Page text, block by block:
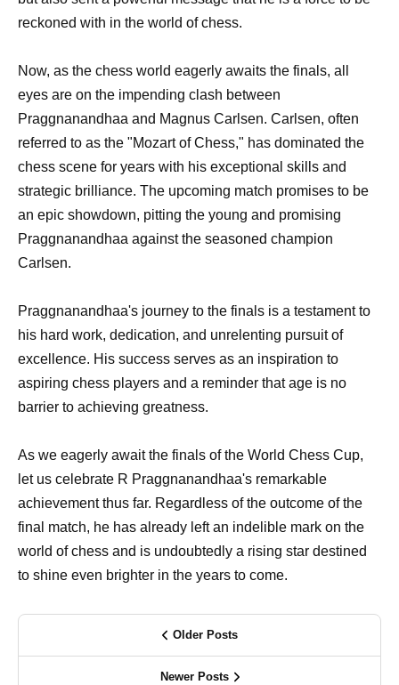
reckoned with in the world of chess.
Now, as the chess world eagerly awaits the finals, all
eyes are on the impending clash between
Praggnanandhaa and Magnus Carlsen. Carlsen, often
referred to as the "Mozart of Chess," has dominated the
chess scene for years with his exceptional skills and
strategic brilliance. The upcoming match promises to be
an epic showdown, pitting the young and promising
Praggnanandhaa against the seasoned champion
Carlsen.
Praggnanandhaa's journey to the finals is a testament to
his hard work, dedication, and unrelenting pursuit of
excellence. His success serves as an inspiration to
aspiring chess players and a reminder that age is no
barrier to achieving greatness.
As we eagerly await the finals of the World Chess Cup,
let us celebrate R Praggnanandhaa's remarkable
achievement thus far. Regardless of the outcome of the
final match, he has already left an indelible mark on the
world of chess and is undoubtedly a rising star destined
to shine even brighter in the years to come.
Older Posts
Newer Posts